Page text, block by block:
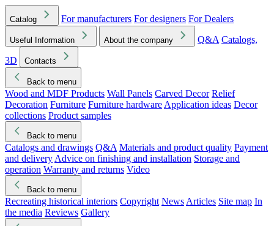
Catalog For manufacturers For designers For Dealers
Useful Information About the company Q&A Catalogs,
3D
Contacts
Back to menu
Wood and MDF Products Wall Panels Carved Decor Relief
Decoration Furniture Furniture hardware Application ideas Decor
collections Product samples
Back to menu
Catalogs and drawings Q&A Materials and product quality Payment
and delivery Advice on finishing and installation Storage and
operation Warranty and returns Video
Back to menu
Recreating historical interiors Copyright News Articles Site map In
the media Reviews Gallery